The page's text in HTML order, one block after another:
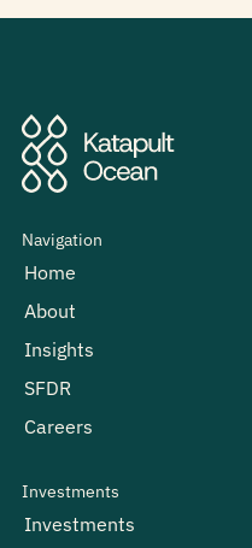
Navigation
Home
About
Insights
SFDR
Careers
Investments
Investments